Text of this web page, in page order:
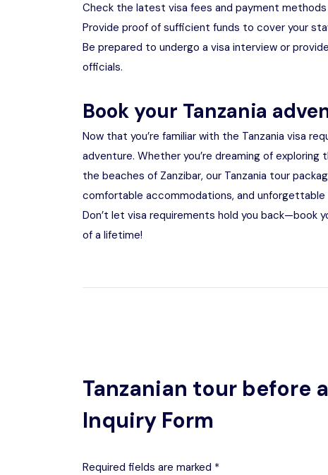
Check the latest visa fees and payment
Provide proof of sufficient funds to cover your
Be prepared to undergo a visa interview or
officials.
Book your Tanzania
Now that you’re familiar with the Tanzania visa
adventure. Whether you’re dreaming of exploring
the beaches of Zanzibar, our Tanzania tour
comfortable accommodations, and
Don’t let visa requirements hold you back—book
of a lifetime!
Tanzanian tour before
Inquiry Form
Required fields are marked *